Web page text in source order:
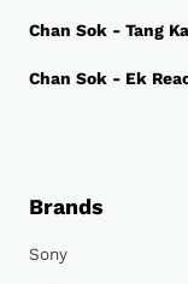
Chan Sok - Tang
Chan Sok - Ek
Brands
Sony